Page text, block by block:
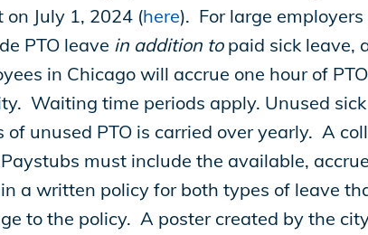
July 1, 2024 (here). For large employers
PTO leave in addition topaid sick leave,
in Chicago will accrue one hour of
Waiting time periods apply. Unused
unused PTO is carried over yearly. A
must include the available,
a written policy for both types of leave
to the policy. A poster created by the